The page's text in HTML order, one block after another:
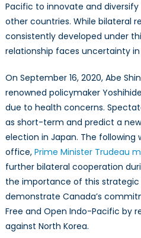
Pacific to innovate and
other countries. While bilateral
consistently developed under
relationship faces uncertainty
On September 16, 2020, Abe
renowned policymaker
due to health concerns.
as short-term and predict a
election in Japan. The following
office, Prime Minister Trudeau
further bilateral cooperation
the importance of this strategic
demonstrate Canada’s
Free and Open Indo-Pacific by
against North Korea.